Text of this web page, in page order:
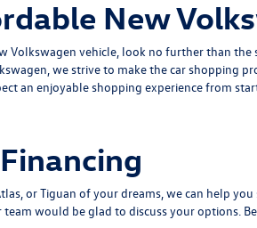
New
Volkswagen vehicle, look no further than
we strive to make the car shopping
an enjoyable shopping experience from
or Tiguan of your dreams, we can help you
would be glad to discuss your options.